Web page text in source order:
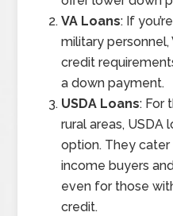
VA Loans: If
military
credit
a down payment.
USDA Loans: For
rural areas, USDA
option. They
income buyers
even for those
credit.